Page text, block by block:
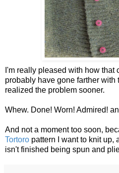
I'm really pleased with how that
probably have gone farther with
realized the problem sooner.
Whew. Done! Worn! Admired!
And not a moment too soon,
Tortoro pattern I want to knit up,
isn't finished being spun and